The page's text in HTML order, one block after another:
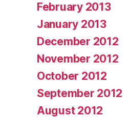
February 2013
January 2013
December 2012
November 2012
October 2012
September 2012
August 2012